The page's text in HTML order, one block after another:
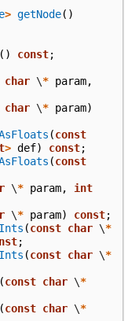
> getNode()
() const;
char \* param,
char \* param)
(const
> def) const;
(const
\* param,
int
\* param) const;
(const char \*
;
(const char \*
(const char \*
(const char \*